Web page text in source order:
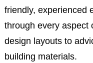
friendly, experienced
through every aspect
design layouts to
building materials.